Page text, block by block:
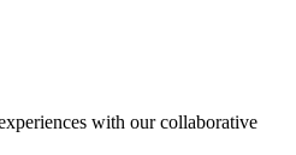
with our collaborative